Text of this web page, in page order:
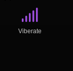
Viberate